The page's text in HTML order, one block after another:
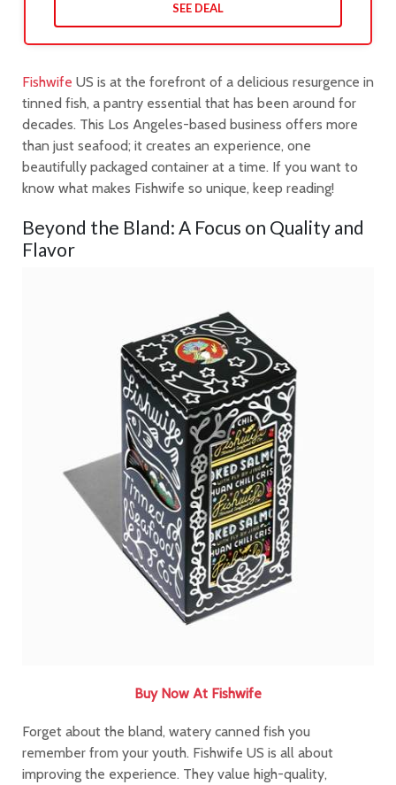
SEE DEAL
Fishwife US is at the forefront of a delicious resurgence in
tinned fish, a pantry essential that has been around for
decades. This Los Angeles-based business offers more
than just seafood; it creates an experience, one
beautifully packaged container at a time. If you want to
know what makes Fishwife so unique, keep reading!
Beyond the Bland: A Focus on Quality and
Flavor
Buy Now At Fishwife
Forget about the bland, watery canned fish you
remember from your youth. Fishwife US is all about
improving the experience. They value high-quality,